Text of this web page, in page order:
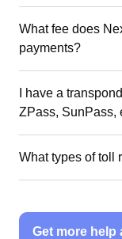
What fee does
payments?
I have a
ZPass, SunPass,
What types of toll
Get more help